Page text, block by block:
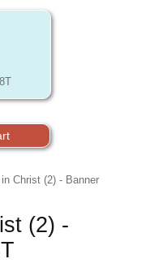
in Christ (2) - Banner
(2) -